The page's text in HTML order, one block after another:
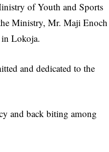
of Youth and Sports
Ministry, Mr. Maji Enoch
in Lokoja.
and dedicated to the
and back biting among